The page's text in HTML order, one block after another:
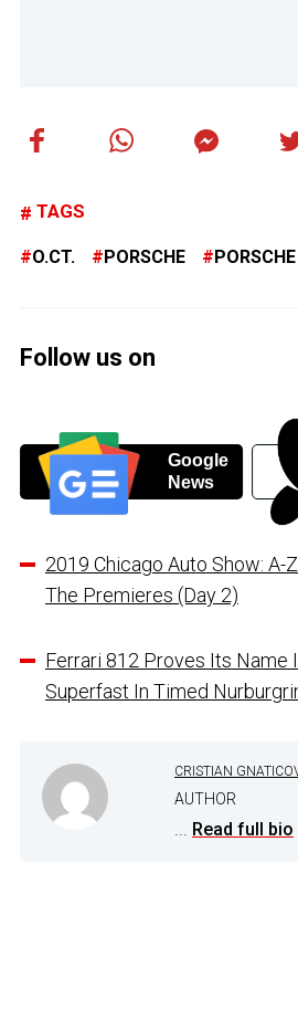
TAGS
O.CT. PORSCHE
Follow us on
Google
News
2019 Chicago Auto Show: A-Z
The Premieres (Day 2)
Ferrari 812 Proves Its Name
Superfast In Timed
CRISTIAN
AUTHOR
... Read full bio